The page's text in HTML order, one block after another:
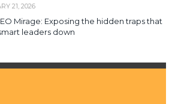
21, 2026
Mirage: Exposing the hidden traps that
leaders down